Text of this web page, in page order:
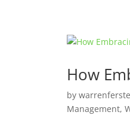
How
by
Management,